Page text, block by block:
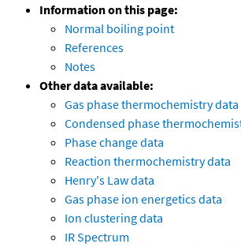
Information on this page:
Normal boiling point
References
Notes
Other data available:
Gas phase thermochemistry data
Condensed phase
Phase change data
Reaction thermochemistry data
Henry's Law data
Gas phase ion energetics data
Ion clustering data
IR Spectrum